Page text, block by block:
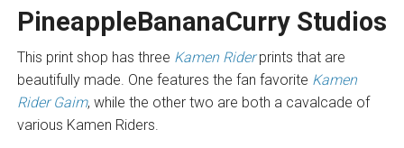
PineappleBananaCurry Studios
This print shop has three Kamen Riderprints that are
beautifully made. One features the fan favorite Kamen
Rider Gaim, while the other two are both a cavalcade of
various Kamen Riders.